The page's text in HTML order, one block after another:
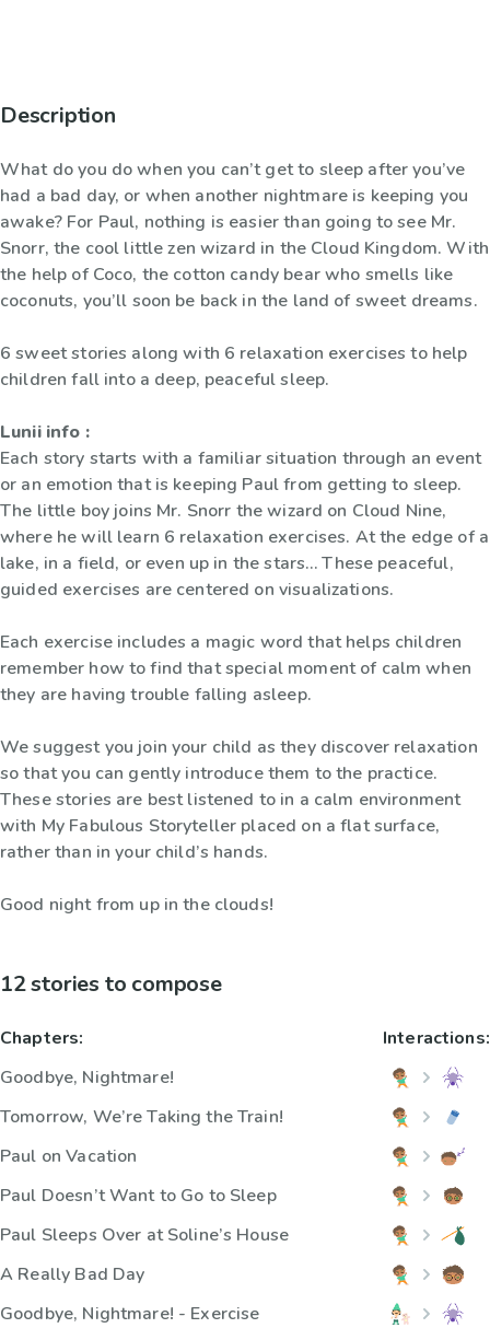
Description
What do you do when you can’t get to sleep after you’ve
had a bad day, or when another nightmare is keeping you
awake? For Paul, nothing is easier than going to see Mr.
Snorr, the cool little zen wizard in the Cloud Kingdom. With
the help of Coco, the cotton candy bear who smells like
coconuts, you’ll soon be back in the land of sweet dreams.
6 sweet stories along with 6 relaxation exercises to help
children fall into a deep, peaceful sleep.
Lunii info :
Each story starts with a familiar situation through an event
or an emotion that is keeping Paul from getting to sleep.
The little boy joins Mr. Snorr the wizard on Cloud Nine,
where he will learn 6 relaxation exercises. At the edge of a
lake, in a field, or even up in the stars… These peaceful,
guided exercises are centered on visualizations.
Each exercise includes a magic word that helps children
remember how to find that special moment of calm when
they are having trouble falling asleep.
We suggest you join your child as they discover relaxation
so that you can gently introduce them to the practice.
These stories are best listened to in a calm environment
with My Fabulous Storyteller placed on a flat surface,
rather than in your child’s hands.
Good night from up in the clouds!
12 stories to compose
Chapters:
Goodbye, Nightmare!
Tomorrow, We’re Taking the Train!
Paul on Vacation
Paul Doesn’t Want to Go to Sleep
Paul Sleeps Over at Soline’s House
A Really Bad Day
Goodbye, Nightmare! - Exercise
Interactions: